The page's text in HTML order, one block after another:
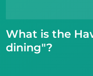
What is the
dining"?